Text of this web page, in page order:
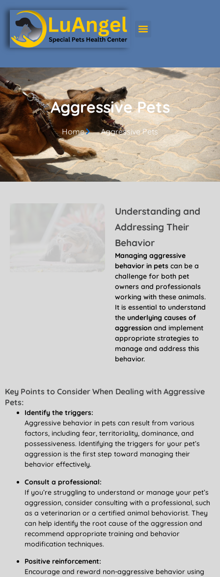
Aggressive Pets
Aggressive Pets
Home Aggressive Pets
Understanding and
Addressing Their
Behavior
Managing aggressive
behavior in pets can be a
challenge for both pet
owners and professionals
working with these animals.
It is essential to understand
the underlying causes of
aggression and implement
appropriate strategies to
manage and address this
behavior.
Key Points to Consider When Dealing with Aggressive
Pets:
Identify the triggers:
Aggressive behavior in pets can result from various
factors, including fear, territoriality, dominance, and
possessiveness. Identifying the triggers for your pet’s
aggression is the first step toward managing their
behavior effectively.
Consult a professional:
If you’re struggling to understand or manage your pet’s
aggression, consider consulting with a professional, such
as a veterinarian or a certified animal behaviorist. They
can help identify the root cause of the aggression and
recommend appropriate training and behavior
modification techniques.
Positive reinforcement:
Encourage and reward non-aggressive behavior using